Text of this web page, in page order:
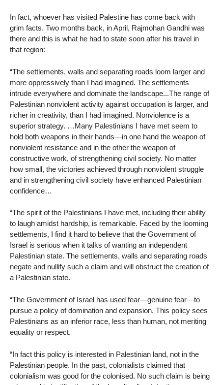
In fact, whoever has visited Palestine has come back with
grim facts. Two months back, in April, Rajmohan Gandhi was
there and this is what he had to state soon after his travel in
that region:
“The settlements, walls and separating roads loom larger and
more oppressively than I had imagined. The settlements
intrude everywhere and dominate the landscape...The range of
Palestinian nonviolent activity against occupation is larger, and
richer in creativity, than I had imagined. Nonviolence is a
superior strategy. …Many Palestinians I have met seem to
hold both weapons in their hands—in one hand the weapon of
nonviolent resistance and in the other the weapon of
constructive work, of strengthening civil society. No matter
how small, the victories achieved through nonviolent struggle
and in strengthening civil society have enhanced Palestinian
confidence…
“The spirit of the Palestinians I have met, including their ability
to laugh amidst hardship, is remarkable. Faced by the looming
settlements, I find it hard to believe that the Government of
Israel is serious when it talks of wanting an independent
Palestinian state. The settlements, walls and separating roads
negate and nullify such a claim and will obstruct the creation of
a Palestinian state.
“The Government of Israel has used fear—genuine fear—to
pursue a policy of domination and expansion. This policy sees
Palestinians as an inferior race, less than human, not meriting
equality or respect.
“In fact this policy is interested in Palestinian land, not in the
Palestinian people. In the past, colonialists claimed that
colonialism was good for the colonised. No such claim is being